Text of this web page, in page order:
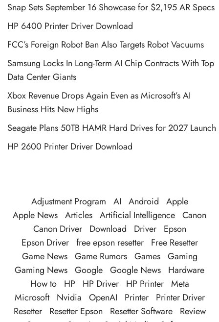
Snap Sets September 16 Showcase for $2,195 AR Specs
HP 6400 Printer Driver Download
FCC’s Foreign Robot Ban Also Targets Robot Vacuums
Samsung Locks In Long-Term AI Chip Contracts With Top
Data Center Giants
Xbox Revenue Drops Again Even as Microsoft’s AI
Business Hits New Highs
Seagate Plans 50TB HAMR Hard Drives for 2027 Launch
HP 2600 Printer Driver Download
Adjustment Program AI Android
Apple
Apple News Articles Artificial Intelligence Canon
Canon Driver
Download Driver
Epson
Epson Driver free epson resetter
Free Resetter
Game News Game Rumors Games Gaming
Gaming News Google Google News
Hardware
How to
HP HP Driver HP Printer Meta
Microsoft
Nvidia OpenAI Printer
Printer Driver
Resetter
Resetter Epson Resetter Software
Review